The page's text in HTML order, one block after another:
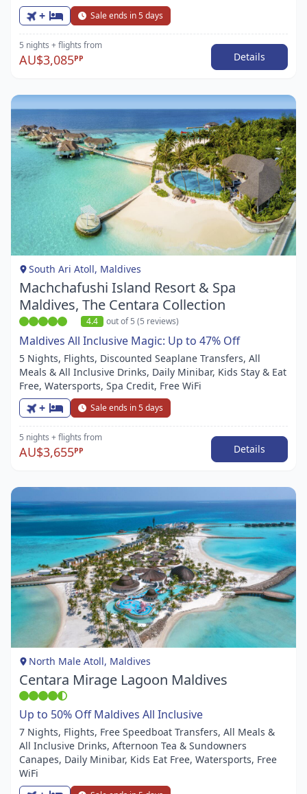
+ Sale ends in 5 days
5 nights + flights from
AU$3,085PP Details
Item
of
1
South Ari Atoll, Maldives
Machchafushi Island Resort & Spa
Maldives, The Centara Collection
4.4 out of 5 (5 reviews)
Maldives All Inclusive Magic: Up to 47% Off
5 Nights, Flights, Discounted Seaplane Transfers, All
Meals & All Inclusive Drinks, Daily Minibar, Kids Stay & Eat
Free, Watersports, Spa Credit, Free WiFi
+ Sale ends in 5 days
5 nights + flights from
AU$3,655PP Details
Item
1
of
1
North Male Atoll, Maldives
Centara Mirage Lagoon Maldives
Up to 50% Off Maldives All Inclusive
7 Nights, Flights, Free Speedboat Transfers, All Meals &
All Inclusive Drinks, Afternoon Tea & Sundowners
Canapes, Daily Minibar, Kids Eat Free, Watersports, Free
WiFi